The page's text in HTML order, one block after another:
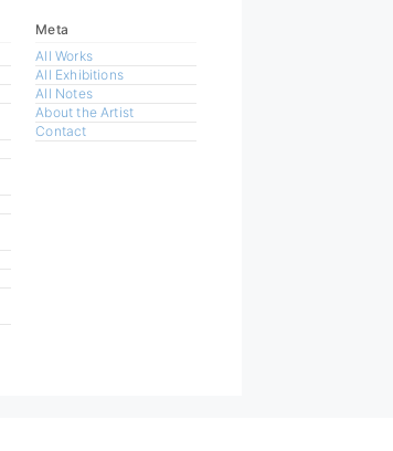
Meta
All Works
All Exhibitions
All Notes
About the Artist
Contact